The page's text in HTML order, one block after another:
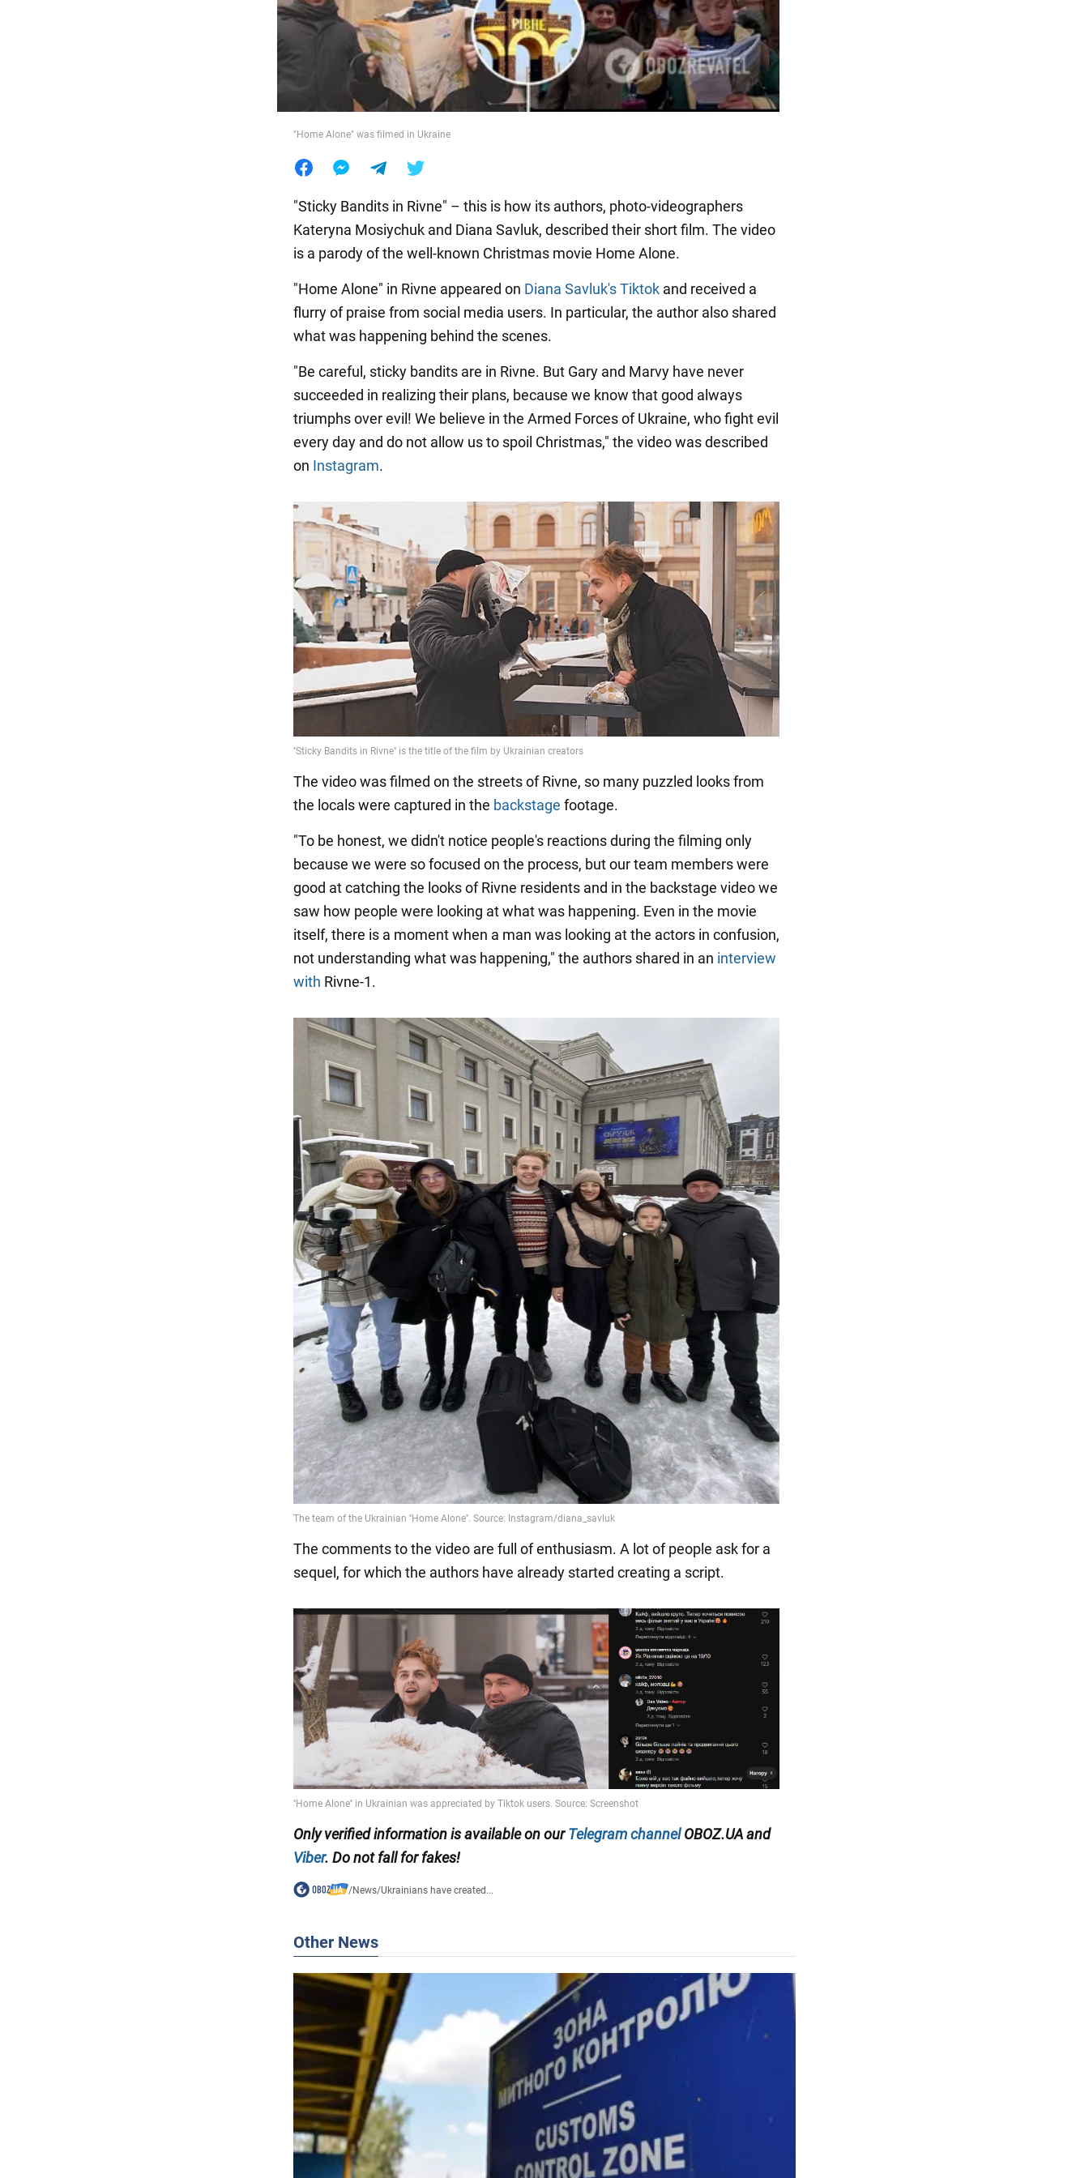
Food
"Home Alone" was filmed in Ukraine
"Sticky Bandits in Rivne" – this is how its authors, photo-videographers
Kateryna Mosiychuk and Diana Savluk, described their short film. The video
is a parody of the well-known Christmas movie Home Alone.
"Home Alone" in Rivne appeared on Diana Savluk's Tiktok and received a
flurry of praise from social media users. In particular, the author also shared
what was happening behind the scenes.
"Be careful, sticky bandits are in Rivne. But Gary and Marvy have never
succeeded in realizing their plans, because we know that good always
triumphs over evil! We believe in the Armed Forces of Ukraine, who fight evil
every day and do not allow us to spoil Christmas," the video was described
on Instagram.
The video was filmed on the streets of Rivne, so many puzzled looks from
the locals were captured in the backstage footage.
"To be honest, we didn't notice people's reactions during the filming only
because we were so focused on the process, but our team members were
good at catching the looks of Rivne residents and in the backstage video we
saw how people were looking at what was happening. Even in the movie
itself, there is a moment when a man was looking at the actors in confusion,
not understanding what was happening," the authors shared in an interview
with Rivne-1.
The comments to the video are full of enthusiasm. A lot of people ask for a
sequel, for which the authors have already started creating a script.
Only verified information is available on ourTelegram channelOBOZ.UA and
Viber. Do not fall for fakes!
/News/Ukrainians have created...
Other News